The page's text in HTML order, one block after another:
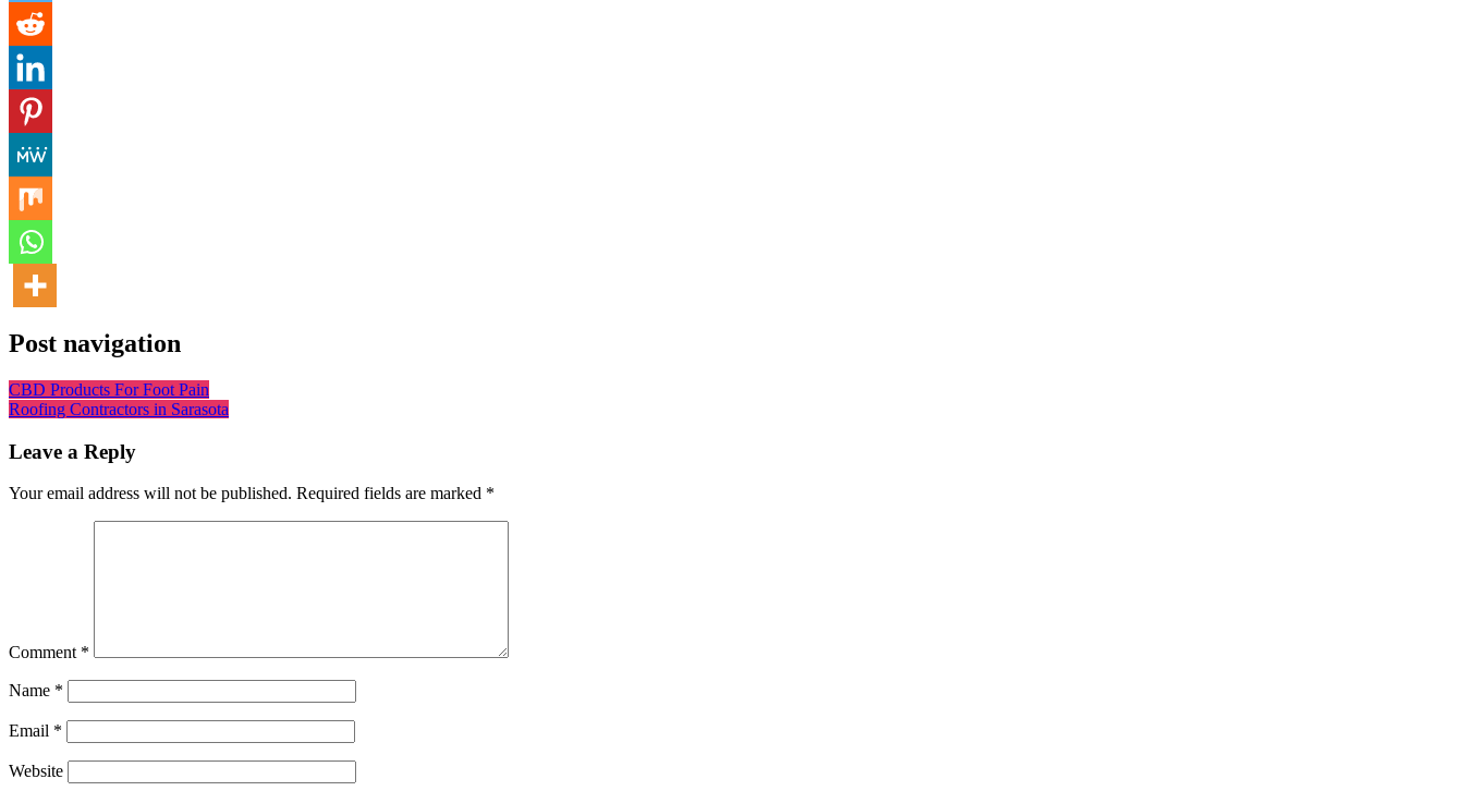
Post navigation
CBD Products For Foot Pain
Roofing Contractors in Sarasota
Leave a Reply
Your email address will not be published. Required fields are marked *
Comment *
Name *
Email *
Website